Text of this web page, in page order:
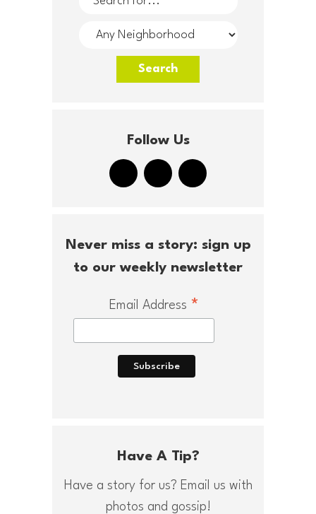
Follow Us
Never miss a story: sign up
to our weekly newsletter
Email Address *
Have A Tip?
Have a story for us? Email us with
photos and gossip!